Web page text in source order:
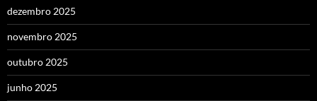
dezembro 2025
novembro 2025
outubro 2025
junho 2025